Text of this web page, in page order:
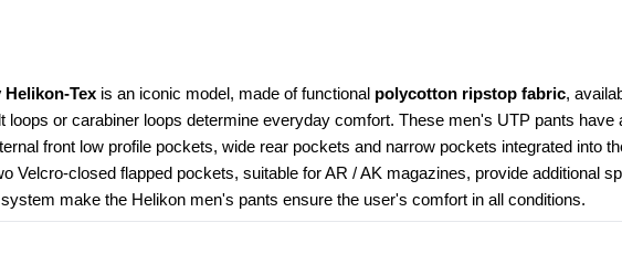
Helikon-Tex is an iconic model, made of functional polycotton ripstop fabric,
loops or carabiner loops determine everyday comfort. These men's UTP pants
front low profile pockets, wide rear pockets and narrow pockets integrated into
Velcro-closed flapped pockets, suitable for AR / AK magazines, provide additional
make the Helikon men's pants ensure the user's comfort in all conditions.